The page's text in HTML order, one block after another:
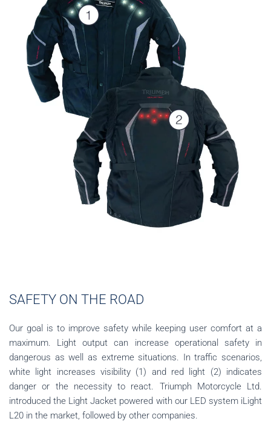
SAFETY ON THE ROAD
Our goal is to improve safety while keeping user comfort at a
maximum. Light output can increase operational safety in
dangerous as well as extreme situations. In traffic scenarios,
white light increases visibility (1) and red light (2) indicates
danger or the necessity to react. Triumph Motorcycle Ltd.
introduced the Light Jacket powered with our LED system iLight
L20 in the market, followed by other companies.